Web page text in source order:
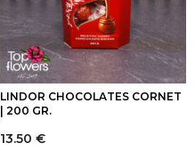
LINDOR CHOCOLATES CORNET
| 200 GR.
13.50 €